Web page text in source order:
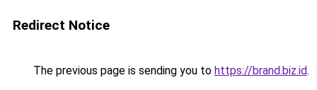
Redirect Notice
The previous page is sending you to https://brand.biz.id.